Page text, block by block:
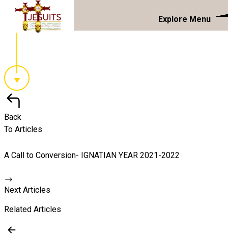
Explore Menu
Back
To Articles
A Call to Conversion- IGNATIAN YEAR 2021-2022
Next Articles
Related Articles